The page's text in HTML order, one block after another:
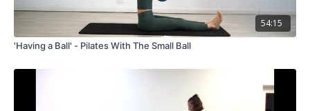
54:15
'Having a Ball' - Pilates With The Small Ball